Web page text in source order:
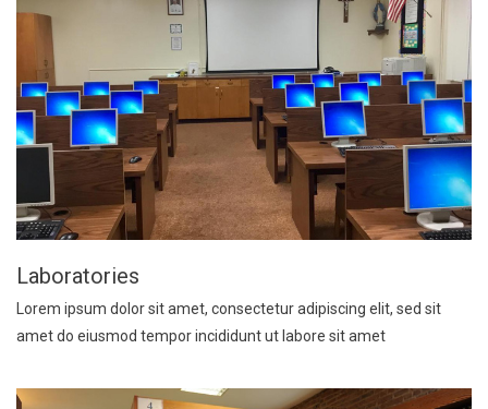
Laboratories
Lorem ipsum dolor sit amet, consectetur adipiscing elit, sed sit
amet do eiusmod tempor incididunt ut labore sit amet